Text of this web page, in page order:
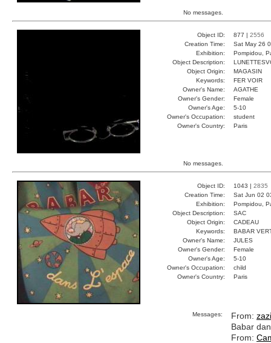
No messages.
Object ID: 877 | 2556
Creation Time:
Sat May 26
Exhibition:
Pompidou,
Object Description:
Object Origin:
MAGASIN
Keywords:
FER VOIR
Owner's Name:
AGATHE
Owner's Gender:
Female
Owner's Age:
5-10
Owner's Occupation:
student
Owner's Country:
Paris
No messages.
Object ID: 1043 | 2835
Creation Time:
Sat Jun 02
Exhibition:
Pompidou,
Object Description:
SAC
Object Origin:
CADEAU
Keywords:
BABAR
Owner's Name:
JULES
Owner's Gender:
Female
Owner's Age:
5-10
Owner's Occupation:
child
Owner's Country:
Paris
Messages: From:
Babar
From: